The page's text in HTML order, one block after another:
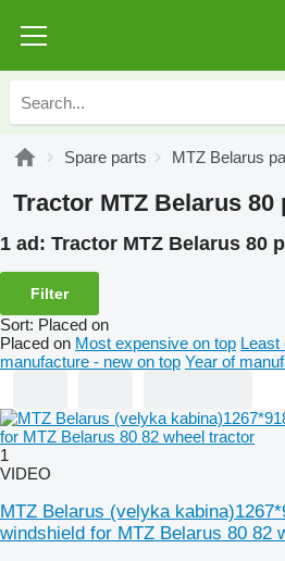
Spare parts MTZ Belarus
Tractor MTZ Belarus 80
1 ad: Tractor MTZ Belarus 80
Filter
Sort: Placed on
Placed on Most expensive on top Least
manufacture - new on top Year of
1
VIDEO
MTZ Belarus (velyka
windshield for MTZ Belarus 80 82